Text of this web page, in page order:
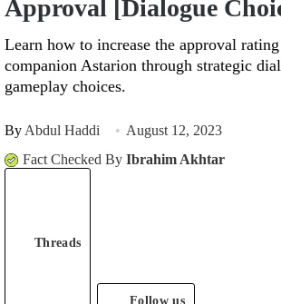
Approval [Dialogue
Learn how to increase the approval
companion Astarion through strategic
gameplay choices.
By Abdul Haddi
August 12, 2023
Fact Checked By Ibrahim Akhtar
Threads
Follow us